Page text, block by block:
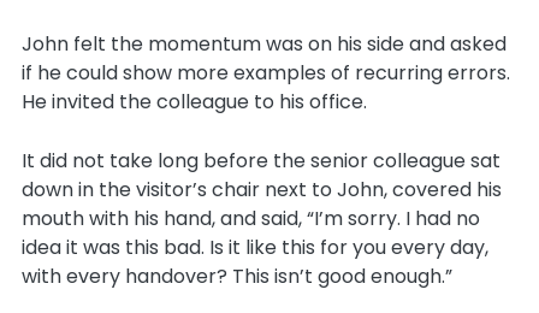
John felt the momentum was on his side and asked
if he could show more examples of recurring errors.
He invited the colleague to his office.
It did not take long before the senior colleague sat
down in the visitor’s chair next to John, covered his
mouth with his hand, and said, “I’m sorry. I had no
idea it was this bad. Is it like this for you every day,
with every handover? This isn’t good enough.”